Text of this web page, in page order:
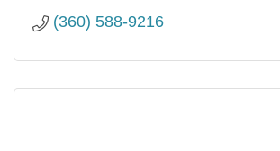
(360) 588-9216